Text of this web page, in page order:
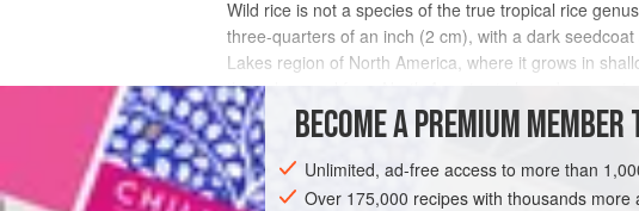
Wild rice is not a species of the true tropical rice genus
three-quarters of an inch (2 cm), with a dark
Lakes region of North America, where it grows in
the only cereal from North America to have become
amount of moisture at maturity, around 40% of the
matured in moist piles for a week or two, during
weakening the husks. Then it is parched over a fire
BECOME A PREMIUM MEMBER
Unlimited, ad-free access to more than
Over 175,000 recipes with thousands more